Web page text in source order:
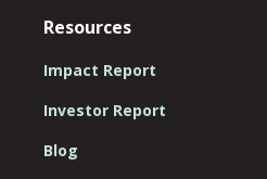
Resources
Impact Report
Investor Report
Blog